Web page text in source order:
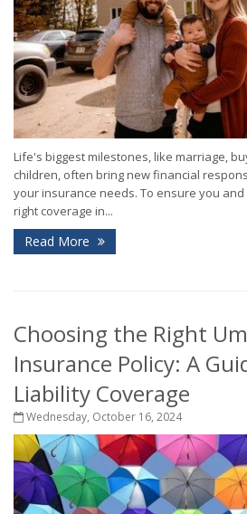
Life's biggest milestones, like marriage,
children, often bring new financial
your insurance needs. To ensure you
right coverage in...
Read More
Choosing the Right
Insurance Policy: A
Liability Coverage
Wednesday, October 16, 2024